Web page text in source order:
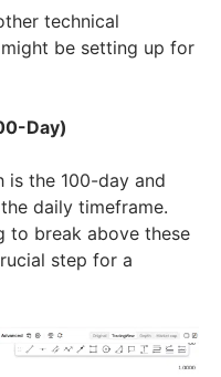
technical
be setting up for
Day)
is the 100-day and
daily timeframe.
to break above these
step for a